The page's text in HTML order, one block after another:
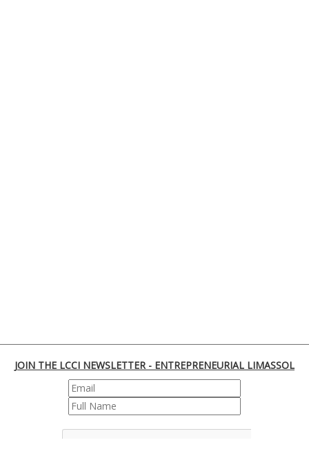
JOIN THE LCCI NEWSLETTER - ENTREPRENEURIAL LIMASSOL